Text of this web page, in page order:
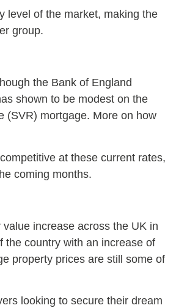
level of the market, making the
group.
the Bank of England
shown to be modest on the
(SVR) mortgage. More on how
at these current rates,
coming months.
increase across the UK in
the country with an increase of
property prices are still some of
looking to secure their dream